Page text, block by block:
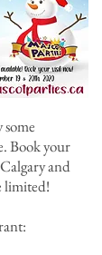
some
Book your
and
limited!